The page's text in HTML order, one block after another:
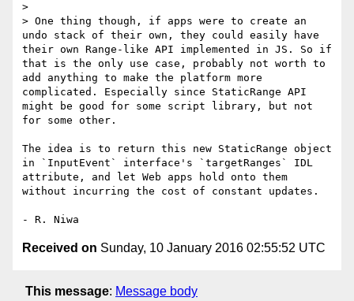
>
> One thing though, if apps were to create an
undo stack of their own, they could easily have
their own Range-like API implemented in JS. So if
that is the only use case, probably not worth to
add anything to make the platform more
complicated. Especially since StaticRange API
might be good for some script library, but not
for some other.
The idea is to return this new StaticRange object
in `InputEvent` interface's `targetRanges` IDL
attribute, and let Web apps hold onto them
without incurring the cost of constant updates.
Received on Sunday, 10 January 2016 02:55:52 UTC
This message: Message body